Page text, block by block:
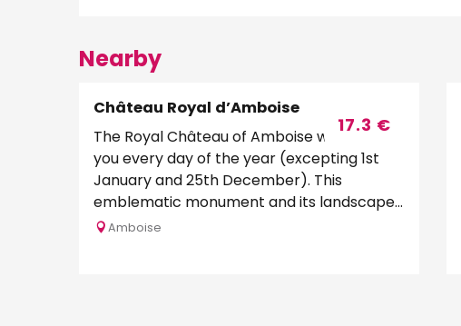
Nearby
17.3 €
Château Royal d’Amboise
The Royal Château of Amboise welcomes
you every day of the year (excepting 1st
January and 25th December). This
emblematic monument and its landscaped
gardens offer one of the...
Amboise